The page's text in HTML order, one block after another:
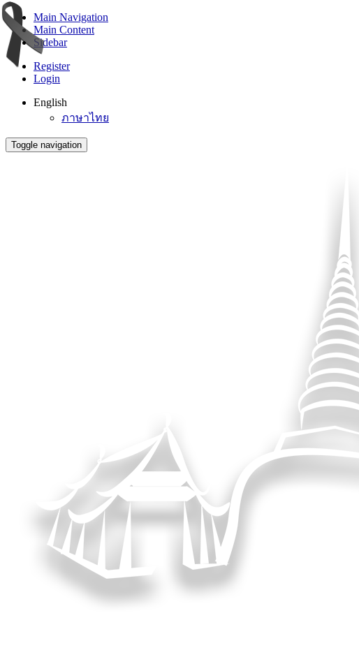
Main Navigation
Main Content
Sidebar
Register
Login
English
ภาษาไทย
Toggle navigation